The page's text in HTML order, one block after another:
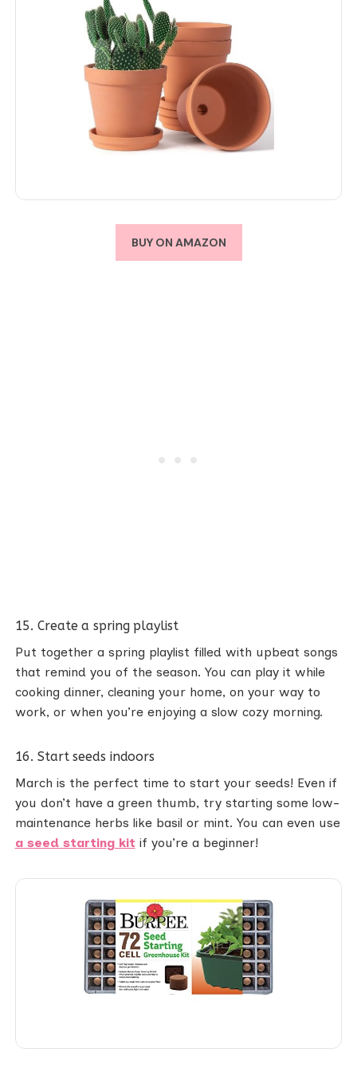
BUY ON AMAZON
15. Create a spring playlist
Put together a spring playlist filled with upbeat songs
that remind you of the season. You can play it while
cooking dinner, cleaning your home, on your way to
work, or when you’re enjoying a slow cozy morning.
16. Start seeds indoors
March is the perfect time to start your seeds! Even if
you don’t have a green thumb, try starting some low-
maintenance herbs like basil or mint. You can even use
a seed starting kit if you’re a beginner!